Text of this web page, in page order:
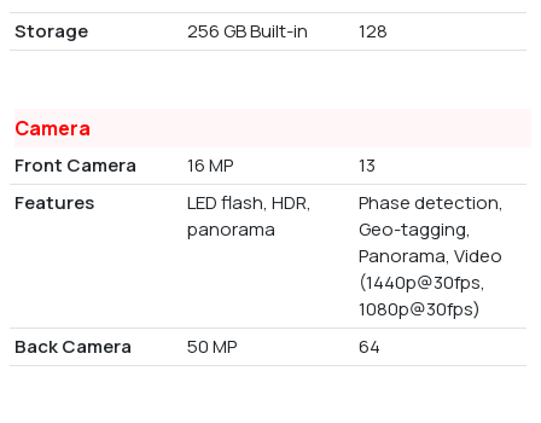
Storage
256 GB Built-in 128
Camera
Front Camera 16 MP
13
Features
LED flash, HDR,
panorama
Phase detection,
Geo-tagging,
Panorama, Video
(1440p@30fps,
1080p@30fps)
Back Camera
50 MP 64